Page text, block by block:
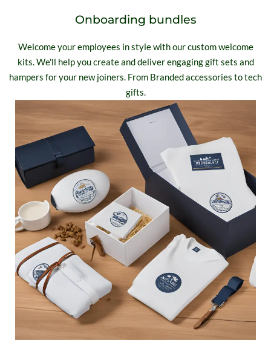
Onboarding bundles
Welcome your employees in style with our custom welcome
kits. We'll help you create and deliver engaging gift sets and
hampers for your new joiners. From Branded accessories to tech
gifts.